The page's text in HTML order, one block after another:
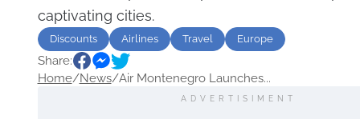
captivating cities.
Discounts Airlines Travel Europe
Share:
Home/News/Air Montenegro Launches...
ADVERTISIMENT